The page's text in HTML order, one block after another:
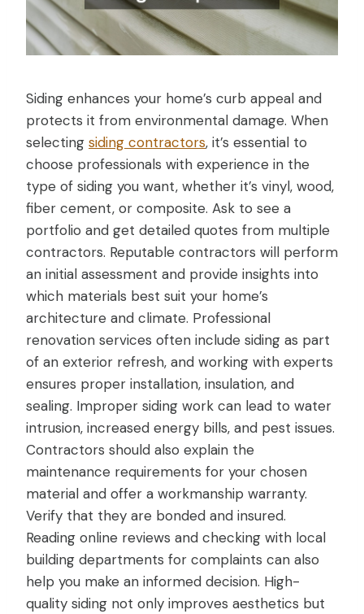
Siding enhances your home’s curb appeal and
protects it from environmental damage. When
selecting siding contractors, it’s essential to
choose professionals with experience in the
type of siding you want, whether it’s vinyl, wood,
fiber cement, or composite. Ask to see a
portfolio and get detailed quotes from multiple
contractors. Reputable contractors will perform
an initial assessment and provide insights into
which materials best suit your home’s
architecture and climate. Professional
renovation services often include siding as part
of an exterior refresh, and working with experts
ensures proper installation, insulation, and
sealing. Improper siding work can lead to water
intrusion, increased energy bills, and pest issues.
Contractors should also explain the
maintenance requirements for your chosen
material and offer a workmanship warranty.
Verify that they are bonded and insured.
Reading online reviews and checking with local
building departments for complaints can also
help you make an informed decision. High-
quality siding not only improves aesthetics but